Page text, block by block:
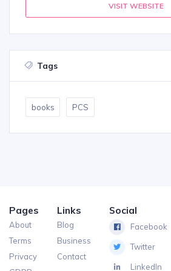
VISIT WEBSITE
Tags
books PCS
Pages
About
Terms
Privacy
Links
Blog
Business
Contact
Social
Facebook
Twitter
LinkedIn